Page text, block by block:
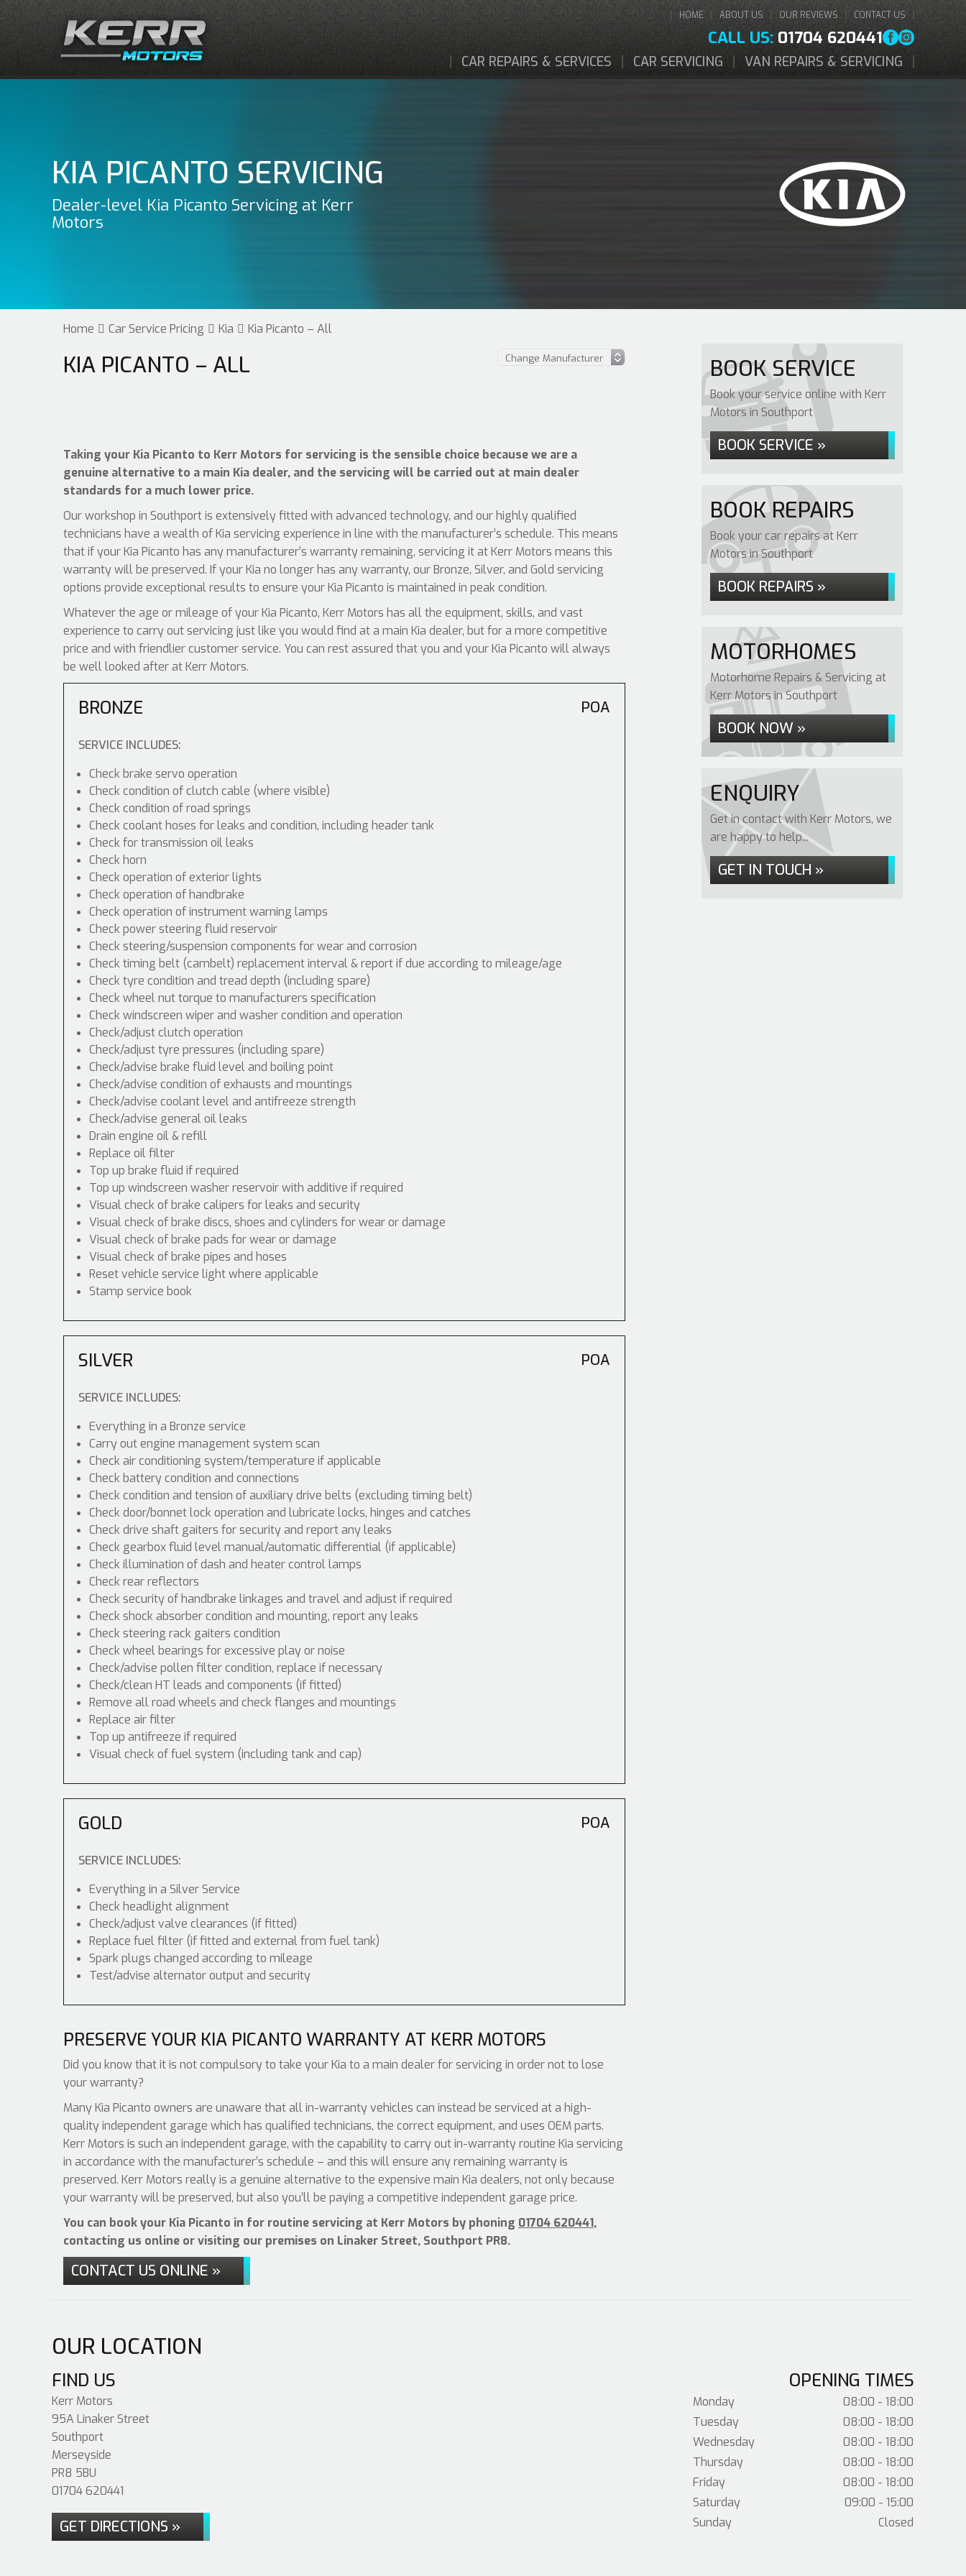
HOME ABOUT US OUR REVIEWS CONTACT US
CALL US: 01704 620441
CAR REPAIRS & SERVICES CAR SERVICING VAN REPAIRS & SERVICING
KIA PICANTO SERVICING
Dealer-level Kia Picanto Servicing at Kerr
Motors
Home Car Service Pricing Kia Kia Picanto – All
KIA PICANTO – ALL
Taking your Kia Picanto to Kerr Motors for servicing is the sensible choice because we are a
genuine alternative to a main Kia dealer, and the servicing will be carried out at main dealer
standards for a much lower price.
Our workshop in Southport is extensively fitted with advanced technology, and our highly qualified
technicians have a wealth of Kia servicing experience in line with the manufacturer’s schedule. This means
that if your Kia Picanto has any manufacturer’s warranty remaining, servicing it at Kerr Motors means this
warranty will be preserved. If your Kia no longer has any warranty, our Bronze, Silver, and Gold servicing
options provide exceptional results to ensure your Kia Picanto is maintained in peak condition.
Whatever the age or mileage of your Kia Picanto, Kerr Motors has all the equipment, skills, and vast
experience to carry out servicing just like you would find at a main Kia dealer, but for a more competitive
price and with friendlier customer service. You can rest assured that you and your Kia Picanto will always
be well looked after at Kerr Motors.
BRONZE POA
SERVICE INCLUDES:
Check brake servo operation
Check condition of clutch cable (where visible)
Check condition of road springs
Check coolant hoses for leaks and condition, including header tank
Check for transmission oil leaks
Check horn
Check operation of exterior lights
Check operation of handbrake
Check operation of instrument warning lamps
Check power steering fluid reservoir
Check steering/suspension components for wear and corrosion
Check timing belt (cambelt) replacement interval & report if due according to mileage/age
Check tyre condition and tread depth (including spare)
Check wheel nut torque to manufacturers specification
Check windscreen wiper and washer condition and operation
Check/adjust clutch operation
Check/adjust tyre pressures (including spare)
Check/advise brake fluid level and boiling point
Check/advise condition of exhausts and mountings
Check/advise coolant level and antifreeze strength
Check/advise general oil leaks
Drain engine oil & refill
Replace oil filter
Top up brake fluid if required
Top up windscreen washer reservoir with additive if required
Visual check of brake calipers for leaks and security
Visual check of brake discs, shoes and cylinders for wear or damage
Visual check of brake pads for wear or damage
Visual check of brake pipes and hoses
Reset vehicle service light where applicable
Stamp service book
SILVER POA
SERVICE INCLUDES:
Everything in a Bronze service
Carry out engine management system scan
Check air conditioning system/temperature if applicable
Check battery condition and connections
Check condition and tension of auxiliary drive belts (excluding timing belt)
Check door/bonnet lock operation and lubricate locks, hinges and catches
Check drive shaft gaiters for security and report any leaks
Check gearbox fluid level manual/automatic differential (if applicable)
Check illumination of dash and heater control lamps
Check rear reflectors
Check security of handbrake linkages and travel and adjust if required
Check shock absorber condition and mounting, report any leaks
Check steering rack gaiters condition
Check wheel bearings for excessive play or noise
Check/advise pollen filter condition, replace if necessary
Check/clean HT leads and components (if fitted)
Remove all road wheels and check flanges and mountings
Replace air filter
Top up antifreeze if required
Visual check of fuel system (including tank and cap)
GOLD POA
SERVICE INCLUDES:
Everything in a Silver Service
Check headlight alignment
Check/adjust valve clearances (if fitted)
Replace fuel filter (if fitted and external from fuel tank)
Spark plugs changed according to mileage
Test/advise alternator output and security
PRESERVE YOUR KIA PICANTO WARRANTY AT KERR MOTORS
Did you know that it is not compulsory to take your Kia to a main dealer for servicing in order not to lose
your warranty?
Many Kia Picanto owners are unaware that all in-warranty vehicles can instead be serviced at a high-
quality independent garage which has qualified technicians, the correct equipment, and uses OEM parts.
Kerr Motors is such an independent garage, with the capability to carry out in-warranty routine Kia servicing
in accordance with the manufacturer’s schedule – and this will ensure any remaining warranty is
preserved. Kerr Motors really is a genuine alternative to the expensive main Kia dealers, not only because
your warranty will be preserved, but also you’ll be paying a competitive independent garage price.
You can book your Kia Picanto in for routine servicing at Kerr Motors by phoning 01704 620441,
contacting us online or visiting our premises on Linaker Street, Southport PR8.
CONTACT US ONLINE »
BOOK SERVICE
Book your service online with Kerr
Motors in Southport
BOOK SERVICE »
BOOK REPAIRS
Book your car repairs at Kerr
Motors in Southport
BOOK REPAIRS »
MOTORHOMES
Motorhome Repairs & Servicing at
Kerr Motors in Southport
BOOK NOW »
ENQUIRY
Get in contact with Kerr Motors, we
are happy to help...
GET IN TOUCH »
OUR LOCATION
FIND US
Kerr Motors
95A Linaker Street
Southport
Merseyside
PR8 5BU
01704 620441
GET DIRECTIONS »
OPENING TIMES
Monday
08:00 - 18:00
Tuesday
08:00 - 18:00
Wednesday
08:00 - 18:00
Thursday
08:00 - 18:00
Friday
08:00 - 18:00
Saturday
09:00 - 15:00
Sunday
Closed